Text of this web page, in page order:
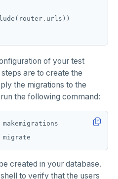
.
of your test
are to create the
the migrations to the
the following command:
created in your database.
to verify that the users